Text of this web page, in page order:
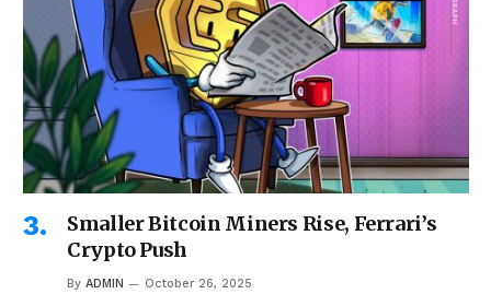
Smaller Bitcoin Miners Rise, Ferrari’s
Crypto Push
By ADMIN October 26, 2025